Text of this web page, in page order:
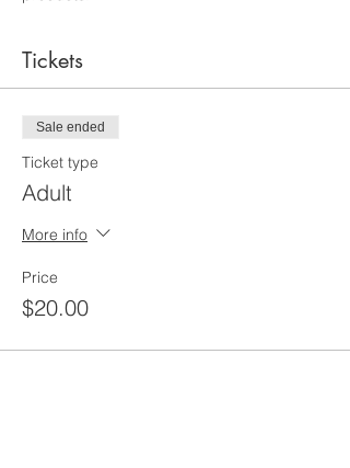
Tickets
Sale ended
Ticket type
Adult
More info
Price
$20.00